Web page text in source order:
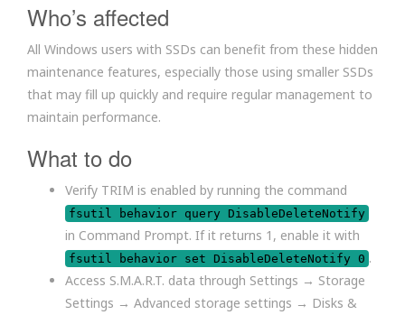
Who’s affected
All Windows users with SSDs can benefit from these hidden
maintenance features, especially those using smaller SSDs
that may fill up quickly and require regular management to
maintain performance.
What to do
Verify TRIM is enabled by running the command
fsutil behavior query DisableDeleteNotify
in Command Prompt. If it returns 1, enable it with
fsutil behavior set DisableDeleteNotify 0 .
Access S.M.A.R.T. data through Settings → Storage
Settings → Advanced storage settings → Disks &